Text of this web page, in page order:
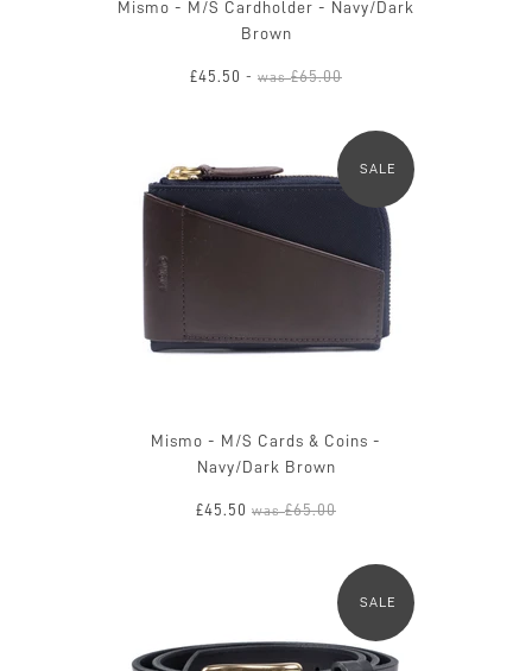
Mismo - M/S Cardholder - Navy/Dark
Brown
£45.50 - was£65.00
SALE
Mismo - M/S Cards & Coins -
Navy/Dark Brown
£45.50 was£65.00
SALE